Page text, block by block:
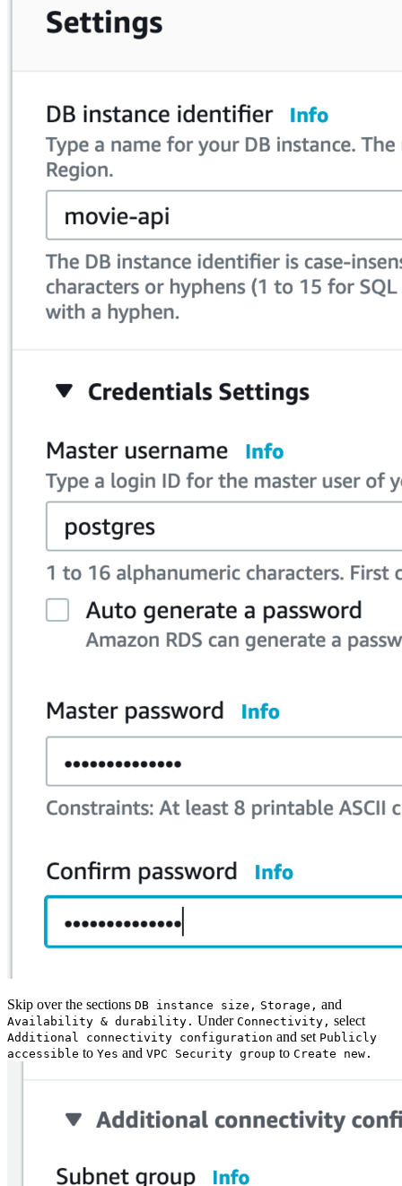
Skip over the sections DB instance size, Storage, and
Availability & durability. Under Connectivity, select
Additional connectivity configuration and set Publicly
accessible to Yes and VPC Security group to Create new.